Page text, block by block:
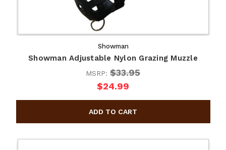
Showman
Showman Adjustable Nylon Grazing Muzzle
MSRP: $33.95
$24.99